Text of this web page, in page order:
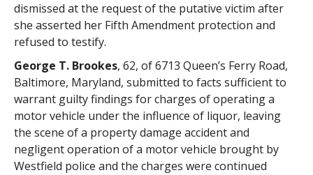
dismissed at the request of the putative victim after
she asserted her Fifth Amendment protection and
refused to testify.
George T. Brookes, 62, of 6713 Queen’s Ferry Road,
Baltimore, Maryland, submitted to facts sufficient to
warrant guilty findings for charges of operating a
motor vehicle under the influence of liquor, leaving
the scene of a property damage accident and
negligent operation of a motor vehicle brought by
Westfield police and the charges were continued